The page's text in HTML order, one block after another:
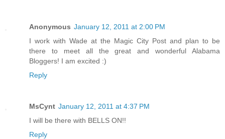
Anonymous January 12, 2011 at 2:00 PM
I work with Wade at the Magic City Post and plan to be
there to meet all the great and wonderful Alabama
Bloggers! I am excited :)
Reply
MsCynt January 12, 2011 at 4:37 PM
I will be there with BELLS ON!!
Reply